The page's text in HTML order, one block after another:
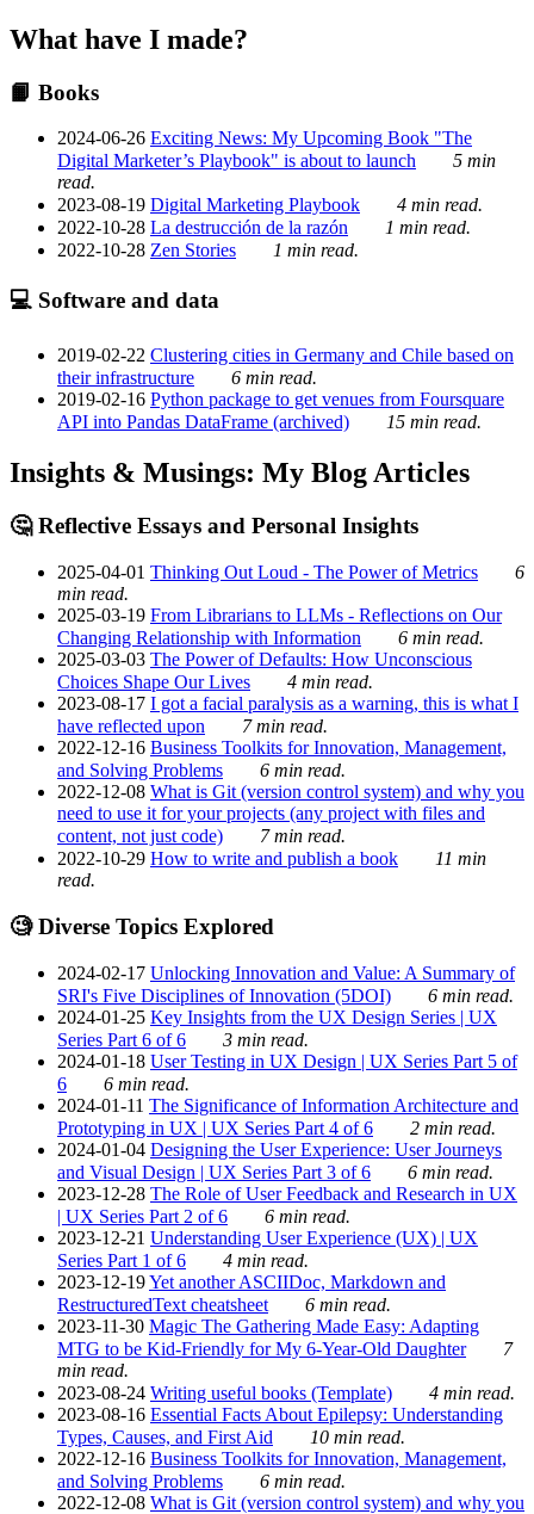
What have I made?
📙 Books
2024-06-26 Exciting News: My Upcoming Book "The
Digital Marketer’s Playbook" is about to launch
5 min
read.
2023-08-19 Digital Marketing Playbook
4 min read.
2022-10-28 La destrucción de la razón
1 min read.
2022-10-28 Zen Stories 1 min read.
💻 Software and data
2019-02-22 Clustering cities in Germany and Chile based on
their infrastructure
6 min read.
2019-02-16 Python package to get venues from Foursquare
API into Pandas DataFrame (archived)
15 min read.
Insights & Musings: My Blog Articles
🤔 Reflective Essays and Personal Insights
2025-04-01 Thinking Out Loud - The Power of Metrics
6
min read.
2025-03-19 From Librarians to LLMs - Reflections on Our
Changing Relationship with Information
6 min read.
2025-03-03 The Power of Defaults: How Unconscious
Choices Shape Our Lives
4 min read.
2023-08-17 I got a facial paralysis as a warning, this is what I
have reflected upon
7 min read.
2022-12-16 Business Toolkits for Innovation, Management,
and Solving Problems
6 min read.
2022-12-08 What is Git (version control system) and why you
need to use it for your projects (any project with files and
content, not just code)
7 min read.
2022-10-29 How to write and publish a book
11 min
read.
🧐 Diverse Topics Explored
2024-02-17 Unlocking Innovation and Value: A Summary of
SRI's Five Disciplines of Innovation (5DOI)
6 min read.
2024-01-25 Key Insights from the UX Design Series | UX
Series Part 6 of 6
3 min read.
2024-01-18 User Testing in UX Design | UX Series Part 5 of
6
6 min read.
2024-01-11 The Significance of Information Architecture and
Prototyping in UX | UX Series Part 4 of 6
2 min read.
2024-01-04 Designing the User Experience: User Journeys
and Visual Design | UX Series Part 3 of 6
6 min read.
2023-12-28 The Role of User Feedback and Research in UX
| UX Series Part 2 of 6
6 min read.
2023-12-21 Understanding User Experience (UX) | UX
Series Part 1 of 6
4 min read.
2023-12-19Yet another ASCIIDoc, Markdown and
RestructuredText cheatsheet
6 min read.
2023-11-30 Magic The Gathering Made Easy: Adapting
MTG to be Kid-Friendly for My 6-Year-Old Daughter
7
min read.
2023-08-24 Writing useful books (Template)
4 min read.
2023-08-16 Essential Facts About Epilepsy: Understanding
Types, Causes, and First Aid
10 min read.
2022-12-16 Business Toolkits for Innovation, Management,
and Solving Problems
6 min read.
2022-12-08 What is Git (version control system) and why you